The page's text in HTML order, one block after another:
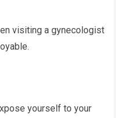
visiting a gynecologist
yourself to your